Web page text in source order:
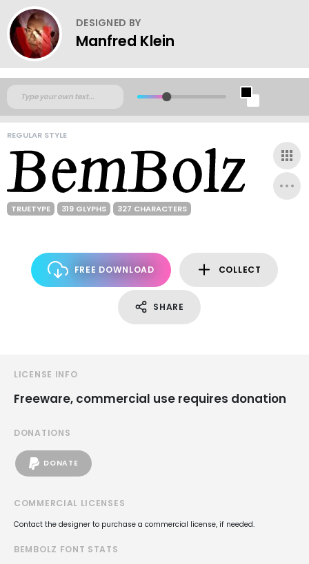
DESIGNED BY
Manfred Klein
REGULAR STYLE
TRUETYPE 319 GLYPHS 327 CHARACTERS
FREE DOWNLOAD COLLECT
SHARE
LICENSE INFO
Freeware, commercial use requires donation
DONATIONS
DONATE
COMMERCIAL LICENSES
Contact the designer to purchase a commercial license, if needed.
BEMBOLZ FONT STATS